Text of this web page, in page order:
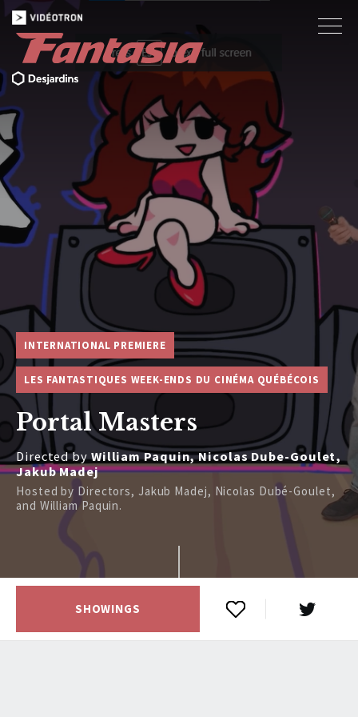
INTERNATIONAL PREMIERE
LES FANTASTIQUES WEEK-ENDS DU CINÉMA QUÉBÉCOIS
Portal Masters
Directed byWilliam Paquin, Nicolas Dube-Goulet,
Jakub Madej
Hosted by Directors, Jakub Madej, Nicolas Dubé-Goulet,
and William Paquin.
SHOWINGS